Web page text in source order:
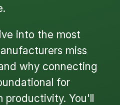
into the most
miss
why connecting
for
productivity. You'll